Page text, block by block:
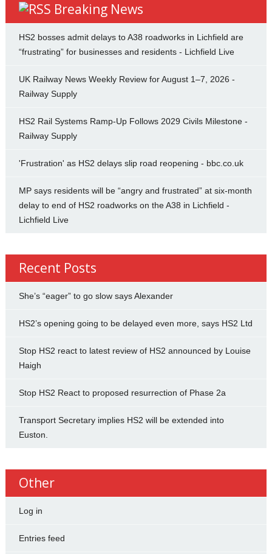
Breaking News
HS2 bosses admit delays to A38 roadworks in Lichfield are
“frustrating” for businesses and residents - Lichfield Live
UK Railway News Weekly Review for August 1–7, 2026 -
Railway Supply
HS2 Rail Systems Ramp-Up Follows 2029 Civils Milestone -
Railway Supply
'Frustration' as HS2 delays slip road reopening - bbc.co.uk
MP says residents will be “angry and frustrated” at six-month
delay to end of HS2 roadworks on the A38 in Lichfield -
Lichfield Live
Recent Posts
She’s “eager” to go slow says Alexander
HS2’s opening going to be delayed even more, says HS2 Ltd
Stop HS2 react to latest review of HS2 announced by Louise
Haigh
Stop HS2 React to proposed resurrection of Phase 2a
Transport Secretary implies HS2 will be extended into
Euston.
Other
Log in
Entries feed